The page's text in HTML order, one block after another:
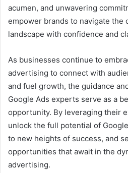
acumen, and unwavering
empower brands to navigate the
landscape with confidence and
As businesses continue to
advertising to connect with
and fuel growth, the guidance
Google Ads experts serve as a
opportunity. By leveraging their
unlock the full potential of
to new heights of success, and
opportunities that await in the
advertising.